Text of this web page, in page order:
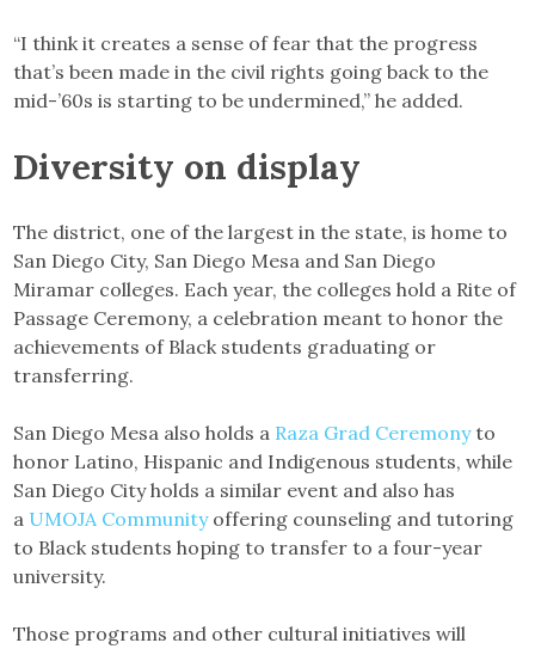
“I think it creates a sense of fear that the progress
that’s been made in the civil rights going back to the
mid-’60s is starting to be undermined,” he added.
Diversity on display
The district, one of the largest in the state, is home to
San Diego City, San Diego Mesa and San Diego
Miramar colleges. Each year, the colleges hold a Rite of
Passage Ceremony, a celebration meant to honor the
achievements of Black students graduating or
transferring.
San Diego Mesa also holds a Raza Grad Ceremonyto
honor Latino, Hispanic and Indigenous students, while
San Diego City holds a similar event and also has
a UMOJA Communityoffering counseling and tutoring
to Black students hoping to transfer to a four-year
university.
Those programs and other cultural initiatives will